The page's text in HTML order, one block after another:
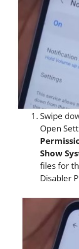
Swipe
Open
Show
files for
Disabler